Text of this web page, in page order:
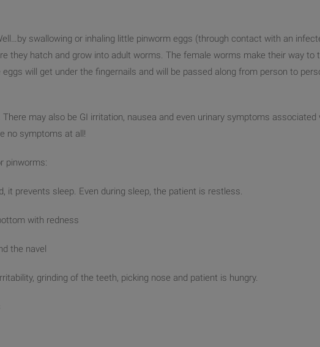
swallowing or inhaling little pinworm eggs (through contact with an
they hatch and grow into adult worms. The female worms make their way to
will get under the fingernails and will be passed along from person to
may also be GI irritation, nausea and even urinary symptoms associated
no symptoms at all!
pinworms:
it prevents sleep. Even during sleep, the patient is restless.
with redness
the navel
grinding of the teeth, picking nose and patient is hungry.